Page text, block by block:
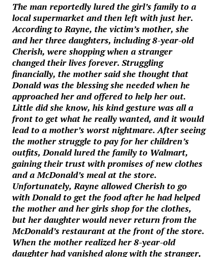
The man reportedly lured the girl’s family to a
local supermarket and then left with just her.
According to Rayne, the victim’s mother, she
and her three daughters, including 8-year-old
Cherish, were shopping when a stranger
changed their lives forever. Struggling
financially, the mother said she thought that
Donald was the blessing she needed when he
approached her and offered to help her out.
Little did she know, his kind gesture was all a
front to get what he really wanted, and it would
lead to a mother’s worst nightmare. After seeing
the mother struggle to pay for her children’s
outfits, Donald lured the family to Walmart,
gaining their trust with promises of new clothes
and a McDonald’s meal at the store.
Unfortunately, Rayne allowed Cherish to go
with Donald to get the food after he had helped
the mother and her girls shop for the clothes,
but her daughter would never return from the
McDonald’s restaurant at the front of the store.
When the mother realized her 8-year-old
daughter had vanished along with the stranger,